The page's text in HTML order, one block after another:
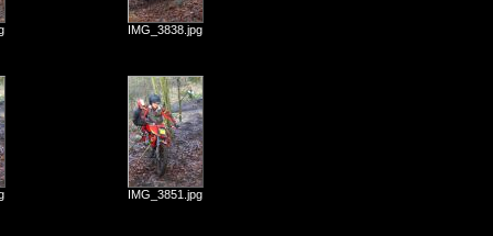
IMG_3838.jpg
IMG_3851.jpg